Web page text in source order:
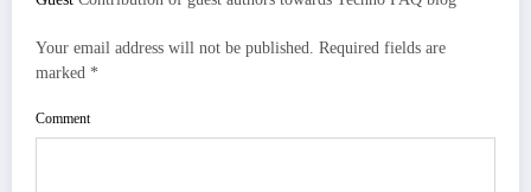
Your email address will not be published. Required fields are
marked *
Comment